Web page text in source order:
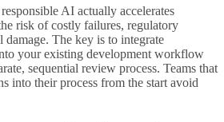
AI actually accelerates
risk of costly failures, regulatory
damage. The key is to integrate
your existing development workflow
sequential review process. Teams that
into their process from the start avoid